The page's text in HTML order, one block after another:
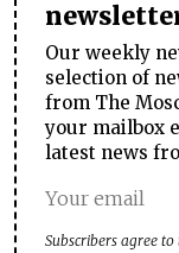
Our weekly
selection of
from The
your mailbox
latest news
Subscribers agree to